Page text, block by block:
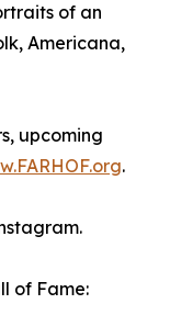
of an
Americana,
upcoming
.
of Fame: